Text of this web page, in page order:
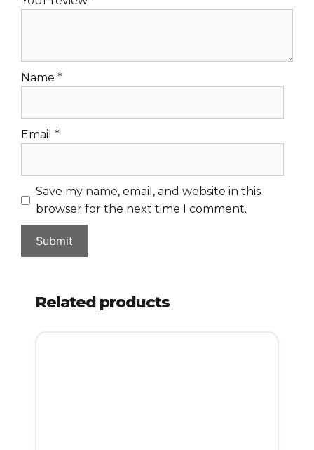
Name *
Email *
Save my name, email, and website in this
browser for the next time I comment.
Related products